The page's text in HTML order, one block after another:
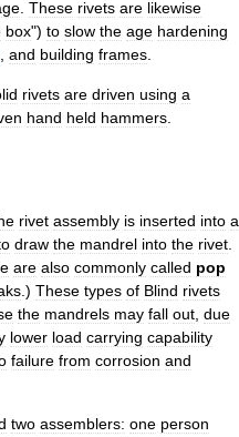
These rivets are likewise
box") to slow the age hardening
and building frames
rivets are driven using a
hand held hammers
rivet assembly is inserted into a
draw the mandrel into the rivet
are also commonly called pop
.) These types of Blind rivets
the mandrels may fall out due
lower load carrying capability
failure from corrosion and
two assemblers: one person